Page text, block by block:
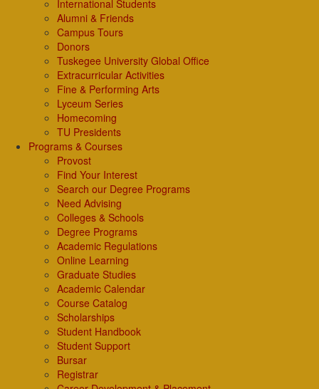
International Students
Alumni & Friends
Campus Tours
Donors
Tuskegee University Global Office
Extracurricular Activities
Fine & Performing Arts
Lyceum Series
Homecoming
TU Presidents
Programs & Courses
Provost
Find Your Interest
Search our Degree Programs
Need Advising
Colleges & Schools
Degree Programs
Academic Regulations
Online Learning
Graduate Studies
Academic Calendar
Course Catalog
Scholarships
Student Handbook
Student Support
Bursar
Registrar